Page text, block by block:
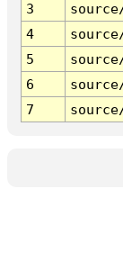
3
4
5
6
7